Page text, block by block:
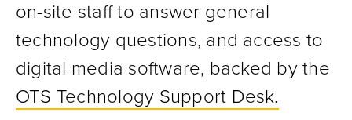
on-site staff to answer general
technology questions, and access to
digital media software, backed by the
OTS Technology Support Desk.